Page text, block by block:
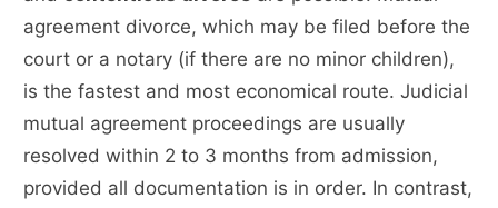
agreement divorce, which may be filed before the
court or a notary (if there are no minor children),
is the fastest and most economical route. Judicial
mutual agreement proceedings are usually
resolved within 2 to 3 months from admission,
provided all documentation is in order. In contrast,